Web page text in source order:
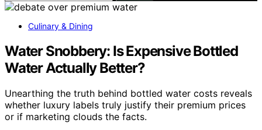
Culinary & Dining
Water Snobbery: Is Expensive Bottled
Water Actually Better?
Unearthing the truth behind bottled water costs reveals
whether luxury labels truly justify their premium prices
or if marketing clouds the facts.